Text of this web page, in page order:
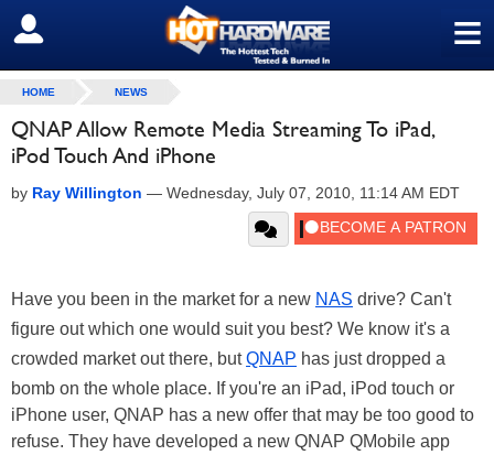
≡
SIGN OUT
HOME NEWS
QNAP Allow Remote Media Streaming To iPad,
iPod Touch And iPhone
by Ray Willington — Wednesday, July 07, 2010, 11:14 AM EDT
Have you been in the market for a new NAS drive? Can't
figure out which one would suit you best? We know it's a
crowded market out there, butQNAP has just dropped a
bomb on the whole place. If you're an iPad, iPod touch or
iPhone user, QNAP has a new offer that may be too good to
refuse. They have developed a new QNAP QMobile app